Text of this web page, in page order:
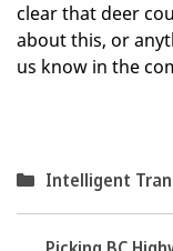
clear that deer
about this, or
us know in the
Categories
Intelligent